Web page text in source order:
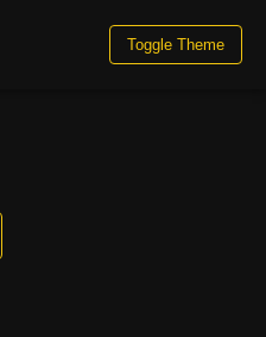
Toggle Theme